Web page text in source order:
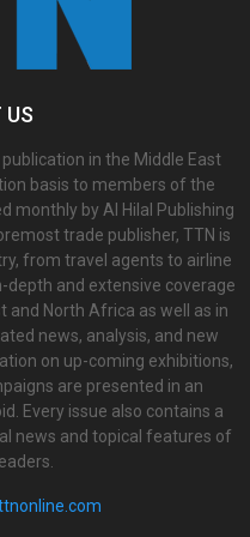
US
in the Middle East
basis to members of the
monthly by Al Hilal Publishing
trade publisher, TTN is
from travel agents to airline
depth and extensive coverage
and North Africa as well as in
news, analysis, and new
on up-coming exhibitions,
are presented in an
Every issue also contains a
news and topical features of